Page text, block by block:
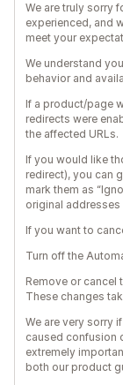
We are truly sorry
experienced, and
meet your
We understand
behavior and
If a product/page
redirects were
the affected URLs.
If you would like
redirect), you can
mark them as
original
If you want to
Turn off the
Remove or cancel
These changes
We are very sorry
caused confusion
extremely
both our product